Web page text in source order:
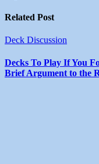
Related Post
Deck Discussion
Decks To Play If You
Brief Argument to the